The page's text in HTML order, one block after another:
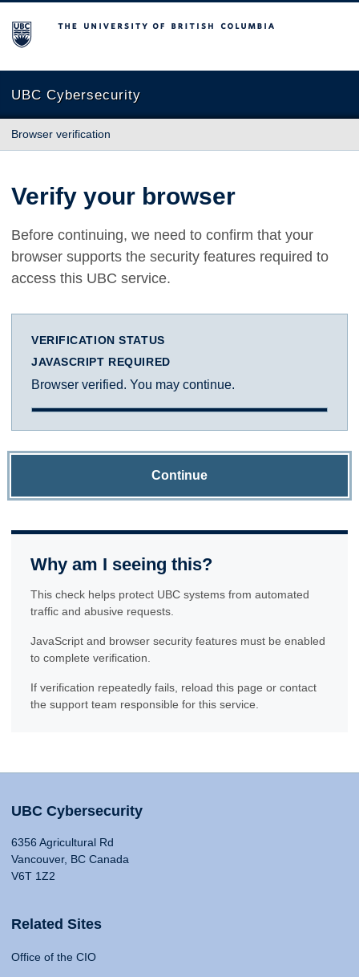
The University of British Columbia
UBC Cybersecurity
Browser verification
Verify your browser
Before continuing, we need to confirm that your
browser supports the security features required to
access this UBC service.
VERIFICATION STATUS
JAVASCRIPT REQUIRED
Browser verified. You may continue.
Continue
Why am I seeing this?
This check helps protect UBC systems from automated
traffic and abusive requests.
JavaScript and browser security features must be enabled
to complete verification.
If verification repeatedly fails, reload this page or contact
the support team responsible for this service.
UBC Cybersecurity
6356 Agricultural Rd
Vancouver, BC Canada
V6T 1Z2
Related Sites
Office of the CIO